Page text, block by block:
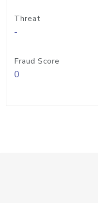
Threat
-
Fraud Score
0